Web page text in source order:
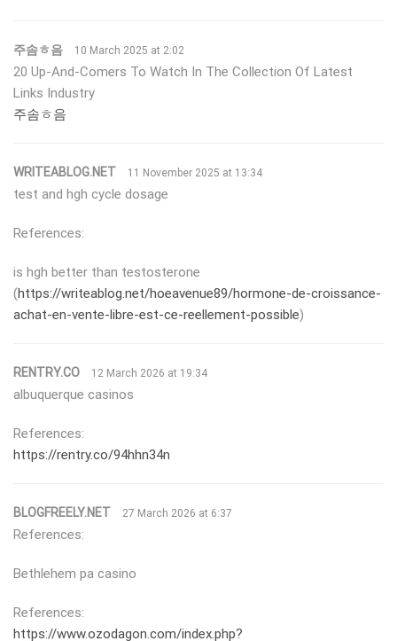
주솜ㅎ음 10 March 2025 at 2:02
20 Up-And-Comers To Watch In The Collection Of Latest
Links Industry
주솜ㅎ음
WRITEABLOG.NET 11 November 2025 at 13:34
test and hgh cycle dosage
References:
is hgh better than testosterone
(https://writeablog.net/hoeavenue89/hormone-de-croissance-
achat-en-vente-libre-est-ce-reellement-possible)
RENTRY.CO 12 March 2026 at 19:34
albuquerque casinos
References:
https://rentry.co/94hhn34n
BLOGFREELY.NET 27 March 2026 at 6:37
References:
Bethlehem pa casino
References:
https://www.ozodagon.com/index.php?